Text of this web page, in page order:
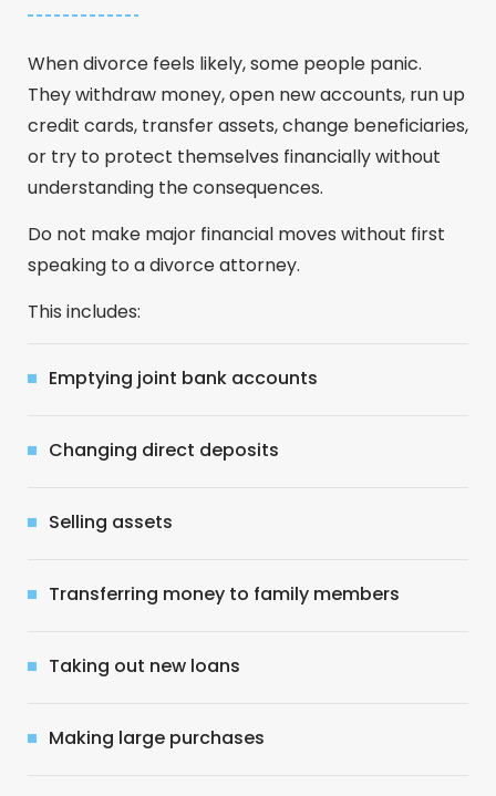
When divorce feels likely, some people panic.
They withdraw money, open new accounts, run up
credit cards, transfer assets, change beneficiaries,
or try to protect themselves financially without
understanding the consequences.
Do not make major financial moves without first
speaking to a divorce attorney.
This includes:
Emptying joint bank accounts
Changing direct deposits
Selling assets
Transferring money to family members
Taking out new loans
Making large purchases